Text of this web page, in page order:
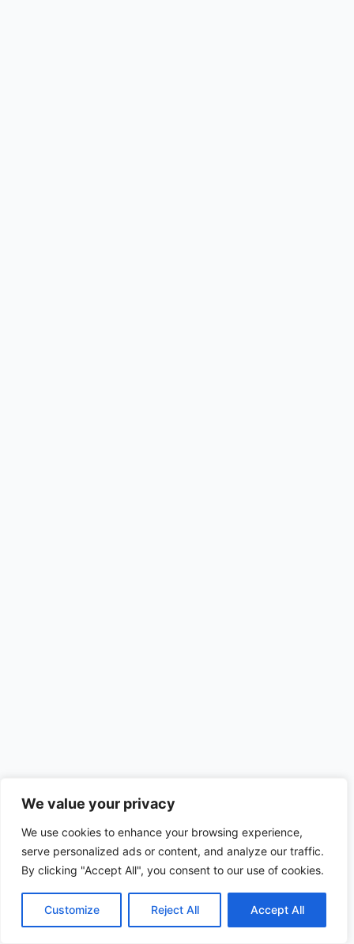
We value your privacy
We use cookies to enhance your browsing experience,
serve personalized ads or content, and analyze our traffic.
By clicking "Accept All", you consent to our use of cookies.
Customize Reject All Accept All